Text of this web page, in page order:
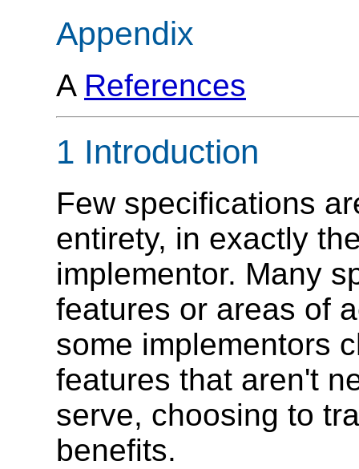
Appendix
A References
1 Introduction
Few specifications
entirety, in exactly
implementor. Many
features or areas of
some implementors
features that aren't
serve, choosing to
benefits.